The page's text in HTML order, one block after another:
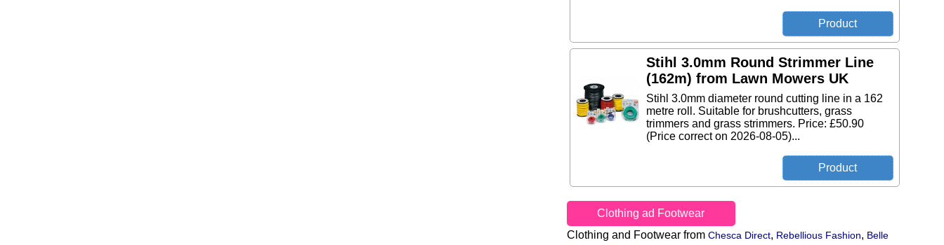
Stihl 3.0mm Round Strimmer Line
(162m) from Lawn Mowers UK
Stihl 3.0mm diameter round cutting line in a 162
metre roll. Suitable for brushcutters, grass
trimmers and grass strimmers. Price: £50.90
(Price correct on 2026-08-05)...
Clothing ad Footwear
Clothing and Footwear from Chesca Direct, Rebellious Fashion, Belle